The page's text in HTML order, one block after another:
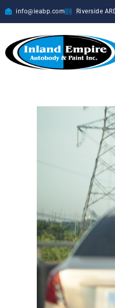
info@ieabp.com Riverside